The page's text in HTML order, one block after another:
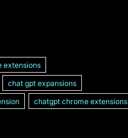
extensions
chat gpt expansions
chatgpt chrome extensions